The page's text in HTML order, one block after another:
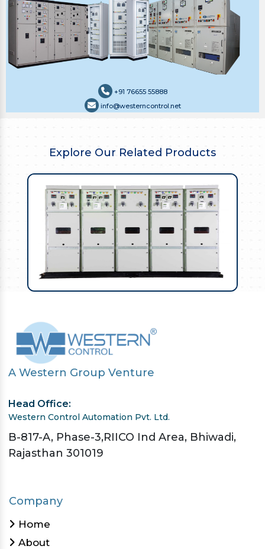
+91 76655 55888
info@westerncontrol.net
Explore Our Related Products
A Western Group Venture
Head Office:
Western Control Automation Pvt. Ltd.
B-817-A, Phase-3,RIICO Ind Area, Bhiwadi,
Rajasthan 301019
Company
Home
About